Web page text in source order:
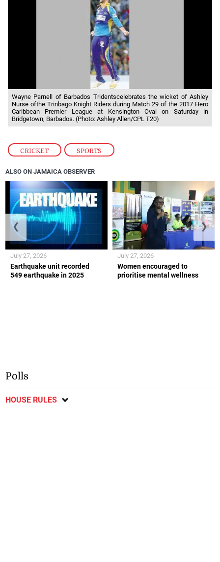
CRICKET , SPORTS
Wayne Parnell of Barbados Tridentscelebrates the wicket of Ashley
Nurse ofthe Trinbago Knight Riders during Match 29 of the 2017 Hero
Caribbean Premier League at Kensington Oval on Saturday in
Bridgetown, Barbados. (Photo: Ashley Allen/CPL T20)
ALSO ON JAMAICA OBSERVER
Earthquake unit recorded
549 earthquake in 2025
July 27, 2026
Women encouraged to
prioritise mental wellness
July 27, 2026
❮ ❯
Polls
HOUSE RULES